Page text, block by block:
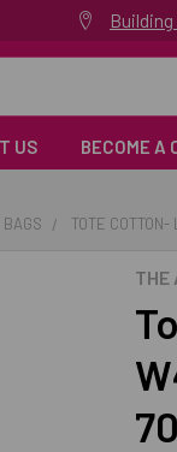
US BECOME A
BAGS TOTE
THE